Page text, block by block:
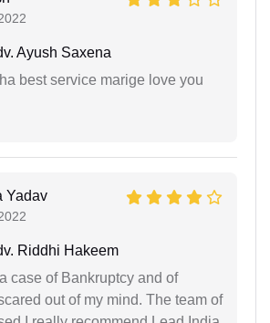
Ayush Saxena
best service marige love you
Yadav
Riddhi Hakeem
case of Bankruptcy and of
out of my mind. The team of